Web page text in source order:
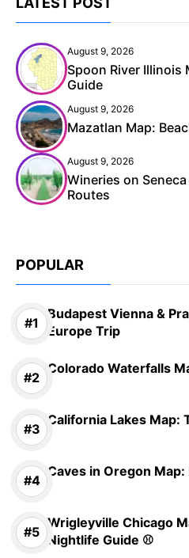
August 9, 2026
Spoon River Illinois
Guide
August 9, 2026
Mazatlan Map:
August 9, 2026
Wineries on
Routes
POPULAR
Budapest Vienna &
Europe Trip
Colorado Waterfalls
California Lakes Map:
Caves in Oregon
Wrigleyville Chicago
Nightlife Guide ⚾